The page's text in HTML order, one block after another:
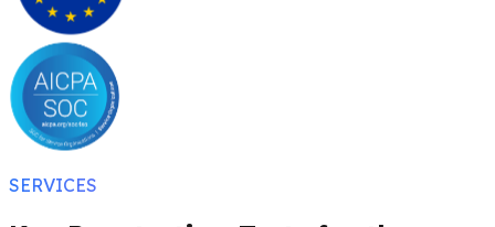
SERVICES